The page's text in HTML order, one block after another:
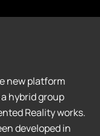
new platform
hybrid group
Reality works.
developed in